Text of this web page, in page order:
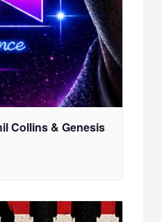
Collins & Genesis